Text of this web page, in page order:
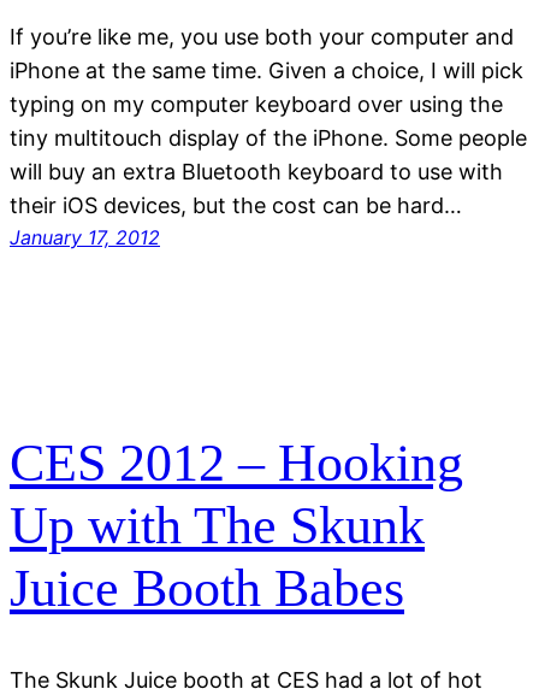
If you’re like me, you use both your computer and
iPhone at the same time. Given a choice, I will pick
typing on my computer keyboard over using the
tiny multitouch display of the iPhone. Some people
will buy an extra Bluetooth keyboard to use with
their iOS devices, but the cost can be hard…
January 17, 2012
CES 2012 – Hooking
Up with The Skunk
Juice Booth Babes
The Skunk Juice booth at CES had a lot of hot